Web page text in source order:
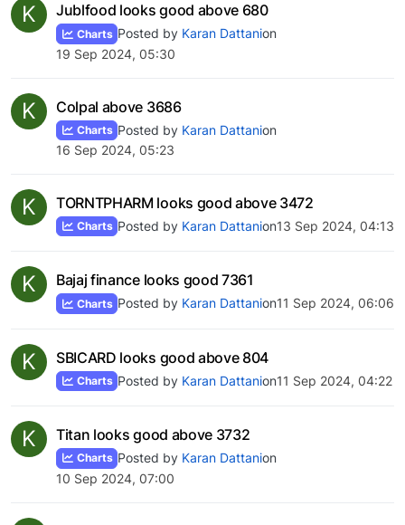
K Jublfood looks good above 680
Charts Posted by Karan Dattanion
19 Sep 2024, 05:30
K Colpal above 3686
Charts Posted by Karan Dattanion
16 Sep 2024, 05:23
K TORNTPHARM looks good above 3472
Charts Posted by Karan Dattanion13 Sep 2024, 04:13
K Bajaj finance looks good 7361
Charts Posted by Karan Dattanion11 Sep 2024, 06:06
K SBICARD looks good above 804
Charts Posted by Karan Dattanion11 Sep 2024, 04:22
K Titan looks good above 3732
Charts Posted by Karan Dattanion
10 Sep 2024, 07:00